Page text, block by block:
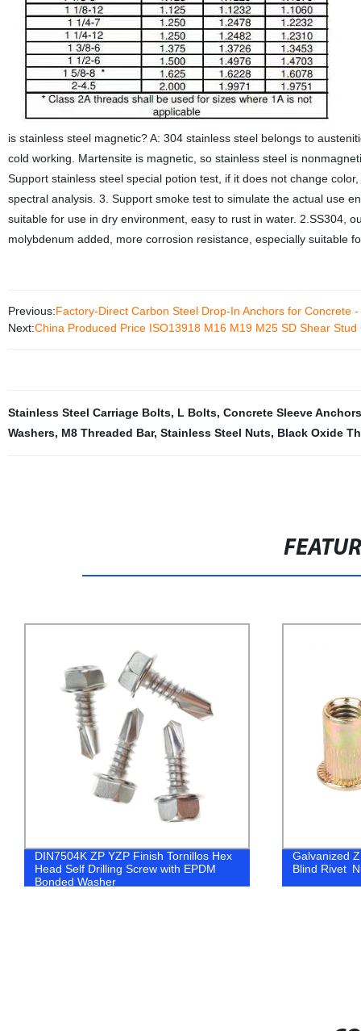
is stainless steel magnetic? A: 304 stainless steel belongs to
cold working. Martensite is magnetic, so stainless steel is
Support stainless steel special potion test, if it does not change
spectral analysis. 3. Support smoke test to simulate the actual use
suitable for use in dry environment, easy to rust in water. 2.SS304,
molybdenum added, more corrosion resistance, especially suitable
Previous:Factory-Direct Carbon Steel Drop-In Anchors for Concrete
Next:China Produced Price ISO13918 M16 M19 M25 SD Shear Stud
Stainless Steel Carriage Bolts, L Bolts, Concrete Sleeve Anchors
Washers, M8 Threaded Bar, Stainless Steel Nuts, Black Oxide
Galvanized ZP YZP Steel Flat Head
Blind Rivet Nuts
YZP Yellow
Three-